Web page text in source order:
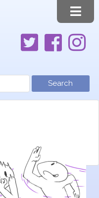
Search